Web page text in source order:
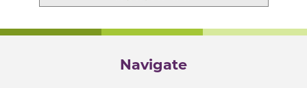
Navigate